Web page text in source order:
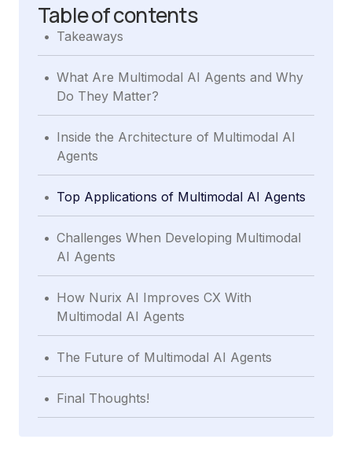
Table of contents
. Takeaways
. What Are Multimodal AI Agents and Why
Do They Matter?
. Inside the Architecture of Multimodal AI
Agents
. Top Applications of Multimodal AI Agents
. Challenges When Developing Multimodal
AI Agents
. How Nurix AI Improves CX With
Multimodal AI Agents
. The Future of Multimodal AI Agents
. Final Thoughts!